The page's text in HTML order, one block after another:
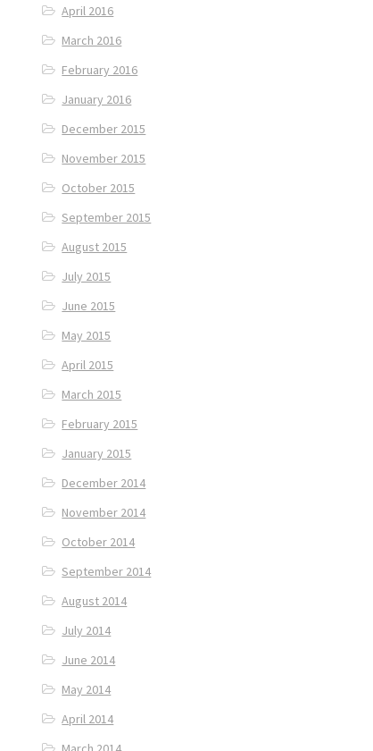
April 2016
March 2016
February 2016
January 2016
December 2015
November 2015
October 2015
September 2015
August 2015
July 2015
June 2015
May 2015
April 2015
March 2015
February 2015
January 2015
December 2014
November 2014
October 2014
September 2014
August 2014
July 2014
June 2014
May 2014
April 2014